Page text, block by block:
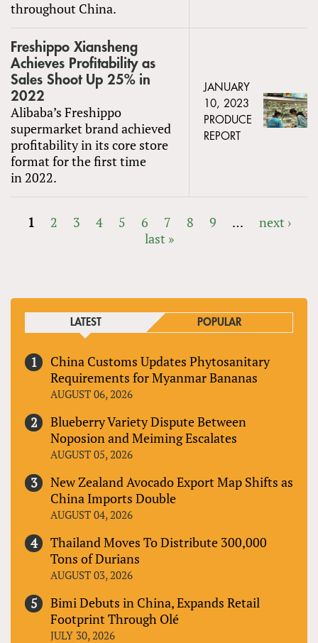
throughout China.
Freshippo Xiansheng
Achieves Profitability as
Sales Shoot Up 25% in
2022
Alibaba’s Freshippo
supermarket brand achieved
profitability in its core store
format for the first time
in 2022.
JANUARY
10, 2023
PRODUCE
REPORT
1 2 3 4 5 6 7 8 9 …
next ›
last »
LATEST POPULAR
China Customs Updates Phytosanitary
Requirements for Myanmar Bananas
AUGUST 06, 2026
Blueberry Variety Dispute Between
Noposion and Meiming Escalates
AUGUST 05, 2026
New Zealand Avocado Export Map Shifts as
China Imports Double
AUGUST 04, 2026
Thailand Moves To Distribute 300,000
Tons of Durians
AUGUST 03, 2026
Bimi Debuts in China, Expands Retail
Footprint Through Olé
JULY 30, 2026